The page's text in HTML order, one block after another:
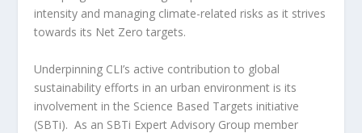
intensity and managing climate-related risks as it strives
towards its Net Zero targets.
Underpinning CLI’s active contribution to global
sustainability efforts in an urban environment is its
involvement in the Science Based Targets initiative
(SBTi). As an SBTi Expert Advisory Group member